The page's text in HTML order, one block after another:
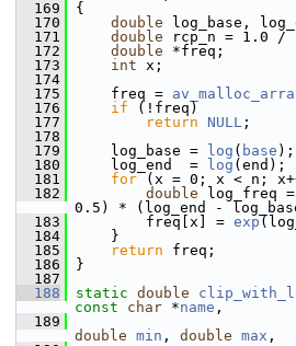
  169
{
  170
double log_base,
  171
double rcp_n = 1.0 /
  172
double *freq;
  173
int x;
  174
  175
freq =
  176
if (!freq)
  177
return NULL ;
  178
  179
log_base = log ( base );
  180
log_end  = log (end);
  181
for (x = 0; x < n;
  182
double log_freq
0.5) * (log_end -
  183
freq[x] = exp
  184
}
  185
return freq;
  186
}
  187
  188
static double
const
char *name ,
  189
double min , double max ,